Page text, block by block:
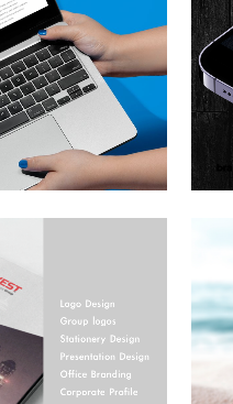
Design
VIEW
VIEW